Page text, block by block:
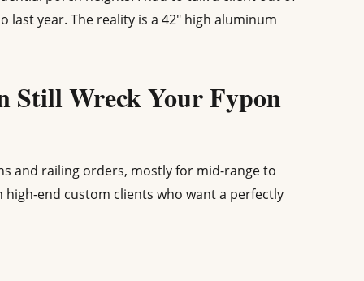
year. The reality is a 42" high aluminum
Still Wreck Your Fypon
and railing orders, mostly for mid-range to
end custom clients who want a perfectly